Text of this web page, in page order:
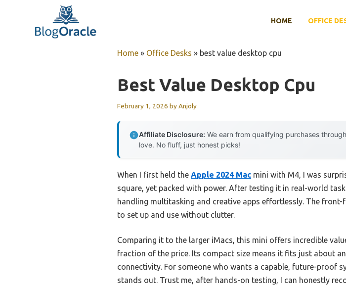
HOME OFFICE
Home » Office Desks » best value desktop cpu
Best Value Desktop Cpu
February 1, 2026 byAnjoly
Affiliate Disclosure: We earn from qualifying purchases
love. No fluff, just honest picks!
When I first held the Apple 2024 Mac mini with M4, I was
square, yet packed with power. After testing it in real-world
handling multitasking and creative apps effortlessly. The
to set up and use without clutter.
Comparing it to the larger iMacs, this mini offers incredible
fraction of the price. Its compact size means it fits just about
connectivity. For someone who wants a capable, future-proof
stands out. Trust me, after hands-on testing, I can honestly